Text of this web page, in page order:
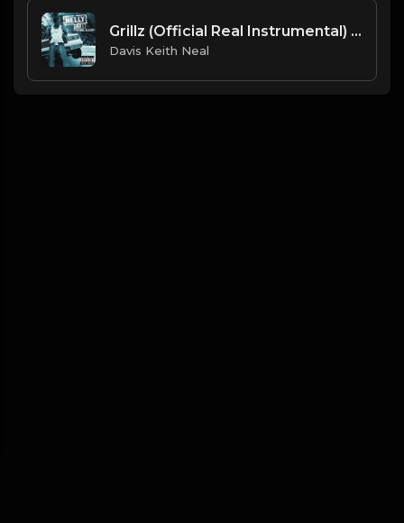
Grillz (Official Real Instrumental) (Reprod. by ASTROSTAR & Trap H-Town Beats) - Nelly, Paul Wall, Ali & Gipp
Davis Keith Neal